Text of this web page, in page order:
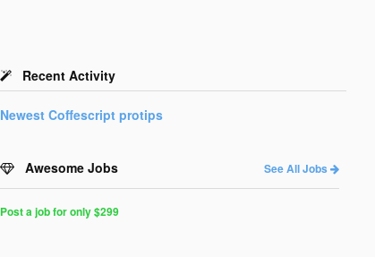
Recent Activity
NewestCoffescript protips
Awesome Jobs See All Jobs
Post a job for only $299